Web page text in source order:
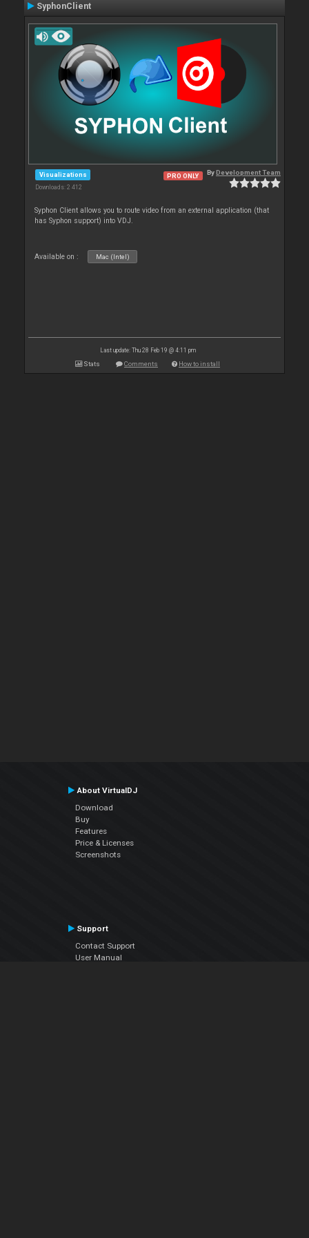
SyphonClient
Visualizations
Downloads: 2 412
PRO ONLY ByDevelopment Team
Syphon Client allows you to route video from an external application (that
has Syphon support) into VDJ.
Available on : Mac (Intel)
Last update: Thu 28 Feb 19 @ 4:11 pm
Stats Comments How to install
About VirtualDJ
Download
Buy
Features
Price & Licenses
Screenshots
Support
Contact Support
User Manual